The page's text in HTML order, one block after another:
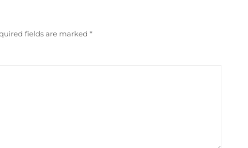
fields are marked *